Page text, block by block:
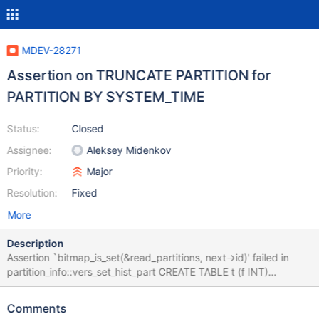
MDEV-28271
Assertion on TRUNCATE PARTITION for
PARTITION BY SYSTEM_TIME
Status:
Assignee:
Priority:
Resolution:
Closed
Aleksey Midenkov
Major
Fixed
More
Description
Assertion `bitmap_is_set(&read_partitions, next->id)' failed in
partition_info::vers_set_hist_part CREATE TABLE t (f INT)
ENGINE=InnoDB WITH SYSTEM VERSIONING PARTITION BY
HISTORY,PARTITION p3 CURRENT); ALTER TABLE t TRUNCATE
Comments